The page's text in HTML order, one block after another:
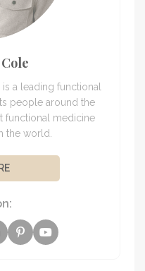
is a leading functional
people around the
functional medicine
the world.